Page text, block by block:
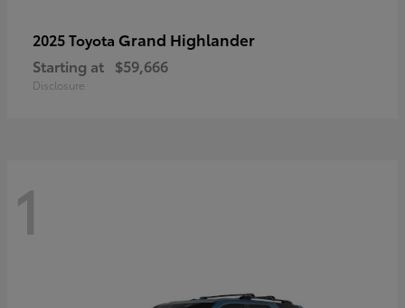
2025 Toyota Grand Highlander
Starting at $59,666
Disclosure
1